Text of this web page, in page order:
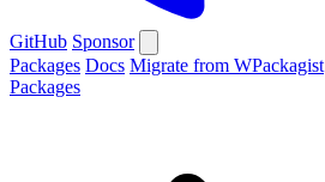
GitHub Sponsor
Packages Docs Migrate from WPackagist
Packages